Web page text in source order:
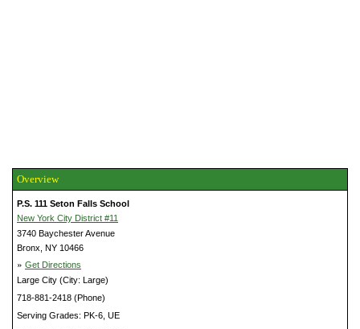
Overview
P.S. 111 Seton Falls School
New York City District #11
3740 Baychester Avenue
Bronx, NY 10466
» Get Directions
Large City (City: Large)
718-881-2418 (Phone)
Serving Grades: PK-6, UE